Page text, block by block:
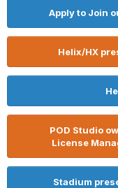
Apply to Join
Helix/HX
POD Studio
License
Stadium